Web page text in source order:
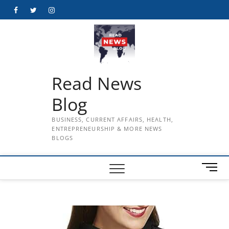
FacebookTwitterInstagram
Read News
Blog
BUSINESS, CURRENT AFFAIRS, HEALTH,
ENTREPRENEURSHIP & MORE NEWS
BLOGS
M
e